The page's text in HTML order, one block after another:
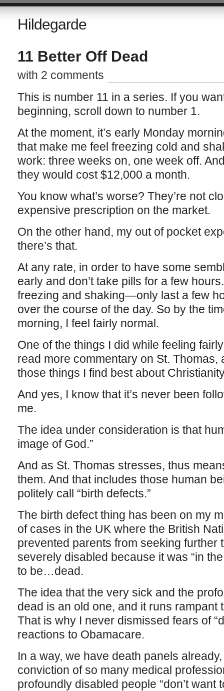
Hildegarde
11 Better Off Dead
with 2 comments
This is number 11 in a series. If you
beginning, scroll down to number 1.
At the moment, it’s early Monday
that make me feel freezing cold and
work: three weeks on, one week off.
they would cost $12,000 a month.
You know what’s worse? They’re not
expensive prescription on the market.
On the other hand, my out of pocket
there’s that.
At any rate, in order to have some
early and don’t take pills for a few
freezing and shaking—only last a few
over the course of the day. So by the
morning, I feel fairly normal.
One of the things I did while feeling
read more commentary on St. Thomas,
those things I find best about
And yes, I know that it’s never been
me.
The idea under consideration is that
image of God.”
And as St. Thomas stresses, thus
them. And that includes those human
politely call “birth defects.”
The birth defect thing has been on my
of cases in the UK where the British
prevented parents from seeking further
severely disabled because it was “in
to be…dead.
The idea that the very sick and the
dead is an old one, and it runs rampant
That is why I never dismissed fears of
reactions to Obamacare.
In a way, we have death panels
conviction of so many medical
profoundly disabled people “don’t want